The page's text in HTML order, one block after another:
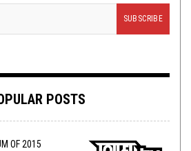
POSTS
OF 2015